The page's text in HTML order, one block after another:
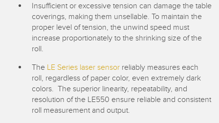
Insufficient or excessive tension can damage the table
coverings, making them unsellable. To maintain the
proper level of tension, the unwind speed must
increase proportionately to the shrinking size of the
roll.
The LE Series laser sensor reliably measures each
roll, regardless of paper color, even extremely dark
colors. The superior linearity, repeatability, and
resolution of the LE550 ensure reliable and consistent
roll measurement and output.